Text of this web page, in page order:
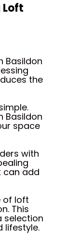
Loft
Basildon
the
Basildon
space
with
can add
of loft
This
selection
lifestyle.